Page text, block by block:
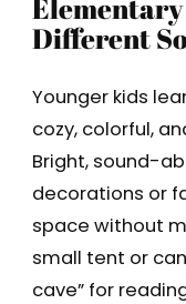
Different
Younger kids
cozy, colorful,
Bright, sound-
decorations or
space without
small tent or
cave” for